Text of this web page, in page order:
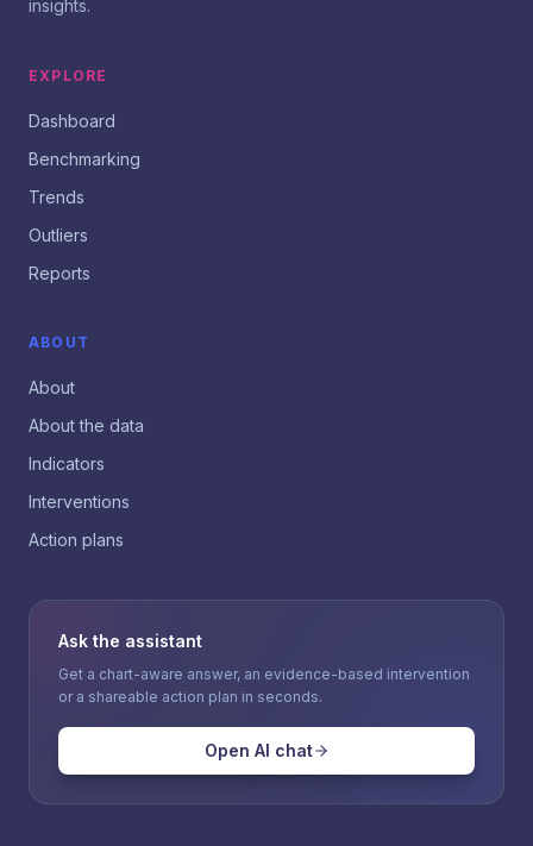
insights.
EXPLORE
Dashboard
Benchmarking
Trends
Outliers
Reports
ABOUT
About
About the data
Indicators
Interventions
Action plans
Ask the assistant
Get a chart-aware answer, an evidence-based intervention
or a shareable action plan in seconds.
Open AI chat